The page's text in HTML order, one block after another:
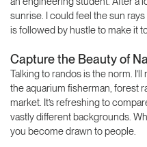
sunrise. I could feel the sun
is followed by hustle to make it
Capture the Beauty of
Talking to randos is the norm.
the aquarium fisherman, forest
market. It’s refreshing to
vastly different backgrounds.
you become drawn to people.